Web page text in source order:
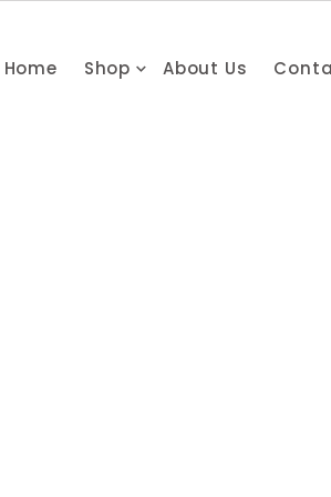
Home Shop About Us